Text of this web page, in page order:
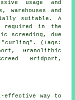
usage and
and
suitable. A
required in the
screeding, due
(Tags:
Granolithic
Bridport,
effective way to